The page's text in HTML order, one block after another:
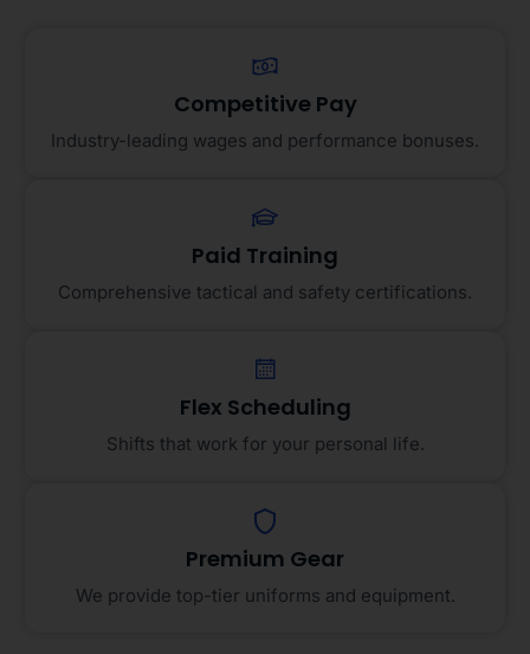
Competitive Pay
Industry-leading wages and performance bonuses.
Paid Training
Comprehensive tactical and safety certifications.
Flex Scheduling
Shifts that work for your personal life.
Premium Gear
We provide top-tier uniforms and equipment.